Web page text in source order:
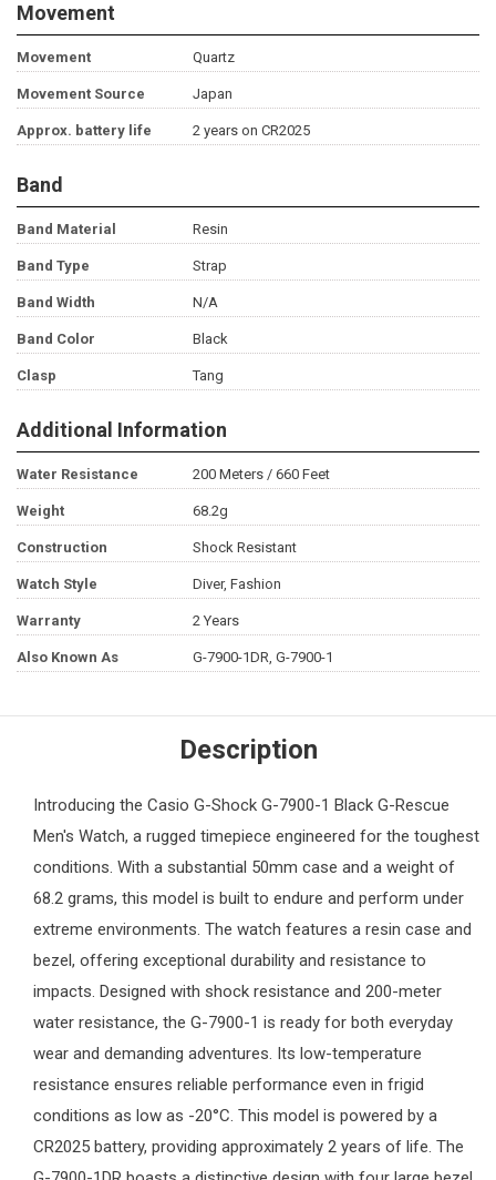
Movement
Movement Quartz
Movement Source Japan
Approx. battery life 2 years on CR2025
Band
Band Material Resin
Band Type Strap
Band Width N/A
Band Color Black
Clasp Tang
Additional Information
Water Resistance 200 Meters / 660 Feet
Weight 68.2g
Construction Shock Resistant
Watch Style Diver, Fashion
Warranty 2 Years
Also Known As G-7900-1DR, G-7900-1
Description
Introducing the Casio G-Shock G-7900-1 Black G-Rescue
Men's Watch, a rugged timepiece engineered for the toughest
conditions. With a substantial 50mm case and a weight of
68.2 grams, this model is built to endure and perform under
extreme environments. The watch features a resin case and
bezel, offering exceptional durability and resistance to
impacts. Designed with shock resistance and 200-meter
water resistance, the G-7900-1 is ready for both everyday
wear and demanding adventures. Its low-temperature
resistance ensures reliable performance even in frigid
conditions as low as -20°C. This model is powered by a
CR2025 battery, providing approximately 2 years of life. The